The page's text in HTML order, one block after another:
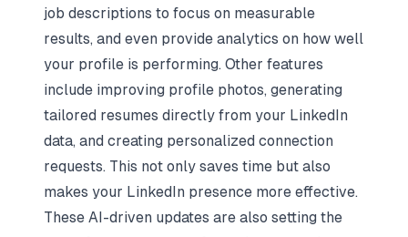
job descriptions to focus on measurable
results, and even provide analytics on how well
your profile is performing. Other features
include improving profile photos, generating
tailored resumes directly from your LinkedIn
data, and creating personalized connection
requests. This not only saves time but also
makes your LinkedIn presence more effective.
These AI-driven updates are also setting the